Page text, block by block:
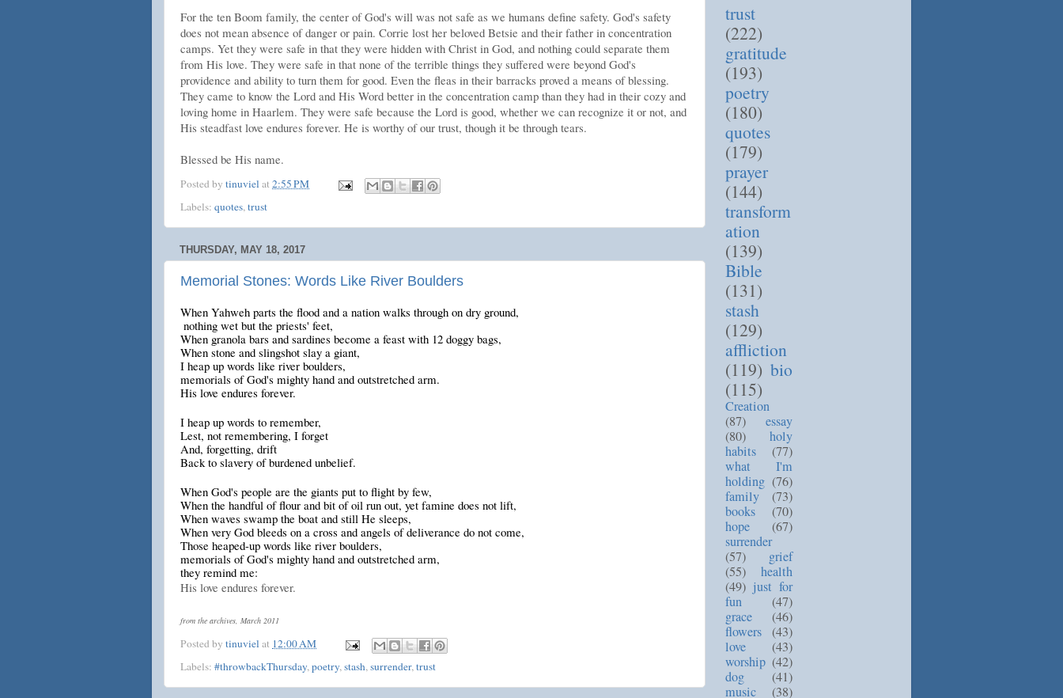
For the ten Boom family, the center of God's will was not safe as we humans define safety. God's safety
does not mean absence of danger or pain. Corrie lost her beloved Betsie and their father in concentration
camps. Yet they were safe in that they were hidden with Christ in God, and nothing could separate them
from His love. They were safe in that none of the terrible things they suffered were beyond God's
providence and ability to turn them for good. Even the fleas in their barracks proved a means of blessing.
They came to know the Lord and His Word better in the concentration camp than they had in their cozy and
loving home in Haarlem. They were safe because the Lord is good, whether we can recognize it or not, and
His steadfast love endures forever. He is worthy of our trust, though it be through tears.
Blessed be His name.
Posted by tinuviel at 2:55 PM
Labels: quotes, trust
THURSDAY, MAY 18, 2017
Memorial Stones: Words Like River Boulders
When Yahweh parts the flood and a nation walks through on dry ground,
nothing wet but the priests' feet,
When granola bars and sardines become a feast with 12 doggy bags,
When stone and slingshot slay a giant,
I heap up words like river boulders,
memorials of God's mighty hand and outstretched arm.
His love endures forever.
I heap up words to remember,
Lest, not remembering, I forget
And, forgetting, drift
Back to slavery of burdened unbelief.
When God's people are the giants put to flight by few,
When the handful of flour and bit of oil run out, yet famine does not lift,
When waves swamp the boat and still He sleeps,
When very God bleeds on a cross and angels of deliverance do not come,
Those heaped-up words like river boulders,
memorials of God's mighty hand and outstretched arm,
they remind me:
His love endures forever.
from the archives, March 2011
Posted by tinuviel at 12:00 AM
Labels: #throwbackThursday,poetry,stash,surrender,trust
trust
(222)
gratitude
(193)
poetry
(180)
quotes
(179)
prayer
(144)
transform
ation
(139)
Bible
(131)
stash
(129)
affliction
(119) bio
(115)
Creation
(87)
essay
(80)
holy
habits
(77)
what I'm
holding (76)
family
(73)
books
(70)
hope
(67)
surrender
(57)
grief
(55)
health
(49) just for
fun
(47)
grace
(46)
flowers (43)
love
(43)
worship (42)
dog
(41)
music
(38)